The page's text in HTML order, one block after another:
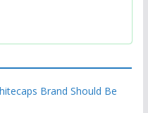
Brand Should Be